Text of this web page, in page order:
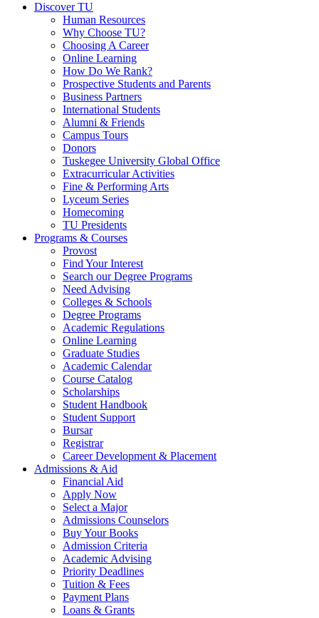
Discover TU
Human Resources
Why Choose TU?
Choosing A Career
Online Learning
How Do We Rank?
Prospective Students and Parents
Business Partners
International Students
Alumni & Friends
Campus Tours
Donors
Tuskegee University Global Office
Extracurricular Activities
Fine & Performing Arts
Lyceum Series
Homecoming
TU Presidents
Programs & Courses
Provost
Find Your Interest
Search our Degree Programs
Need Advising
Colleges & Schools
Degree Programs
Academic Regulations
Online Learning
Graduate Studies
Academic Calendar
Course Catalog
Scholarships
Student Handbook
Student Support
Bursar
Registrar
Career Development & Placement
Admissions & Aid
Financial Aid
Apply Now
Select a Major
Admissions Counselors
Buy Your Books
Admission Criteria
Academic Advising
Priority Deadlines
Tuition & Fees
Payment Plans
Loans & Grants